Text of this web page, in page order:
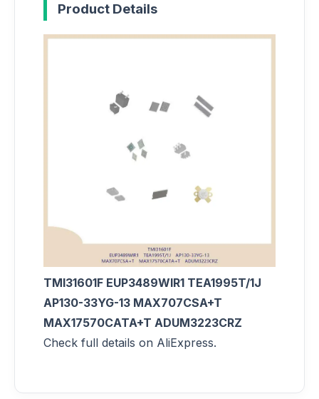
Product Details
TMI31601F EUP3489WIR1 TEA1995T/1J
AP130-33YG-13 MAX707CSA+T
MAX17570CATA+T ADUM3223CRZ
Check full details on AliExpress.